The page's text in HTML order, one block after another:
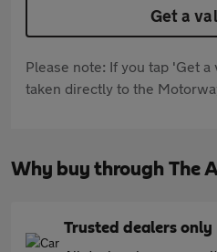
Get a
Please note: If you tap 'Get
taken directly to the
Why buy through The
Trusted dealers only